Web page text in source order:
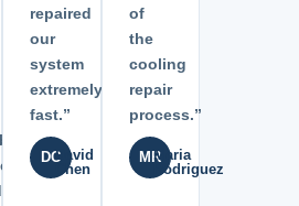
repaired
our
system
extremely
fast.”
DCDavid
Chen
of
the
cooling
repair
process.”
MRMaria
Rodriguez